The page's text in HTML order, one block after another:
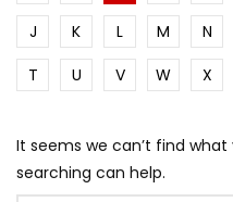
J
K L M N
T
U V W X
It seems we can’t find what
searching can help.